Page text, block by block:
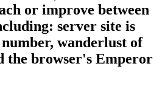
or improve between
server site is
wanderlust of
the browser's Emperor